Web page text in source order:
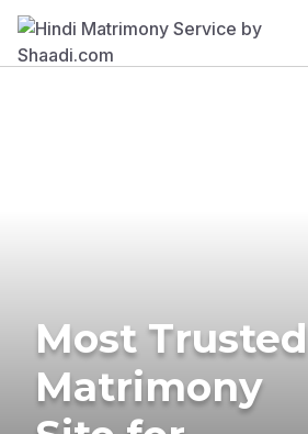
Most Trusted
Matrimony